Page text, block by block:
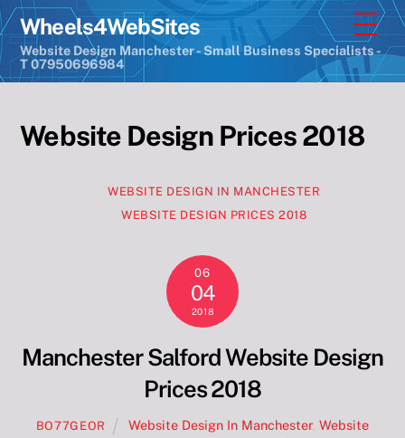
Skip
to
content
Wheels4WebSites
Website Design Manchester - Small Business Specialists -
T 07950696984
Website Design Prices 2018
WEBSITE DESIGN IN MANCHESTER
WEBSITE DESIGN PRICES 2018
06
04
2018
Manchester Salford Website Design
Prices 2018
BO77GEOR Website Design In Manchester ,Website